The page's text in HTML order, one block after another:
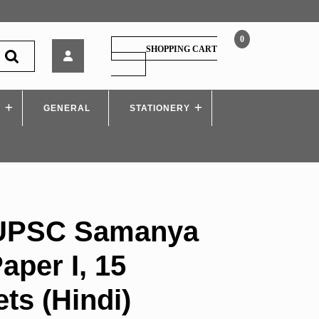
Samanya
Addhyan
0
SHOPPING CART
SHOPPING
CART
GENERAL STATIONERY
Samanya
I, 15
(Hindi)